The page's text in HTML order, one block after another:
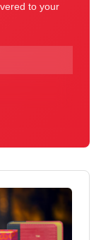
to your